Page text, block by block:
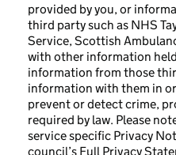
provided by you, or
third party such as NHS
Service, Scottish
with other information held
information from those
information with them in
prevent or detect crime,
required by law. Please
service specific Privacy
council’s Full Privacy